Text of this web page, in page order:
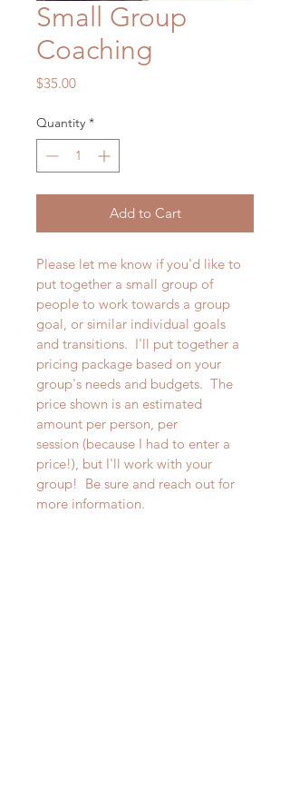
Small Group
Coaching
$35.00Price
Quantity *
Add to Cart
Please let me know if you'd like to
put together a small group of
people to work towards a group
goal, or similar individual goals
and transitions.  I'll put together a
pricing package based on your
group's needs and budgets.  The
price shown is an estimated
amount per person, per
session (because I had to enter a
price!), but I'll work with your
group!  Be sure and reach out for
more information.